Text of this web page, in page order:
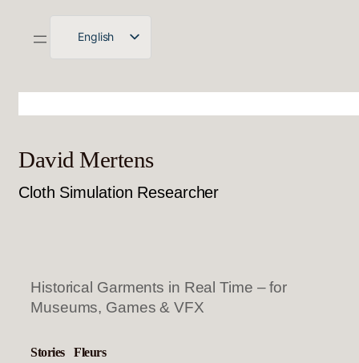
English
David Mertens
Cloth Simulation Researcher
Historical Garments in Real Time – for
Museums, Games & VFX
Stories Fleurs